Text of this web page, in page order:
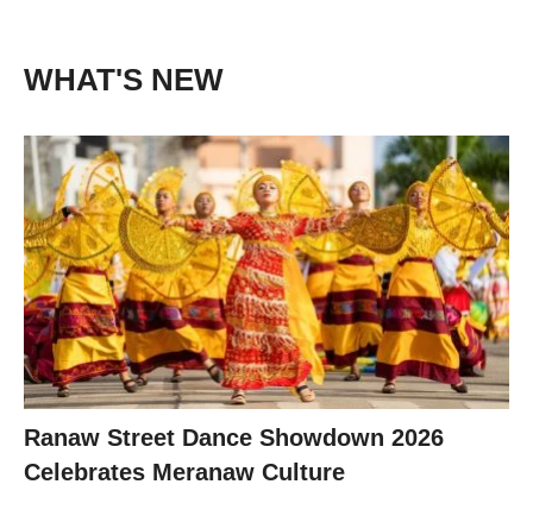
WHAT'S NEW
Ranaw Street Dance Showdown 2026
Celebrates Meranaw Culture